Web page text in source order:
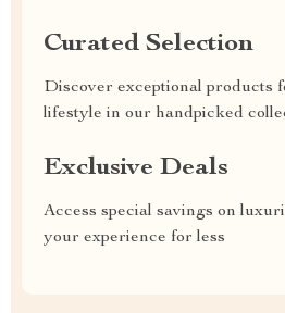
Curated Selection
Discover exceptional products
lifestyle in our handpicked
Exclusive Deals
Access special savings on
your experience for less